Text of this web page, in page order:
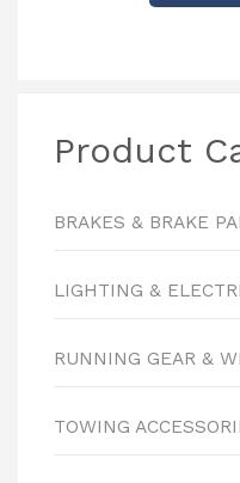
Product
BRAKES & BRAKE
LIGHTING &
RUNNING GEAR &
TOWING